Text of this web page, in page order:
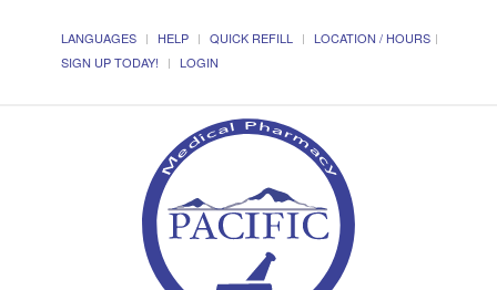
LANGUAGES HELP QUICK REFILL
LOCATION / HOURS
SIGN UP TODAY!
LOGIN